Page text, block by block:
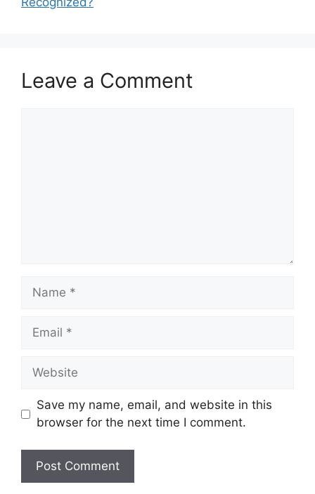
Leave a Comment
Name
Email
Website
Save my name, email, and website in this
browser for the next time I comment.